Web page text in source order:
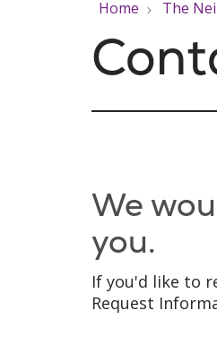
Home The
We
you.
If you'd like to
Request